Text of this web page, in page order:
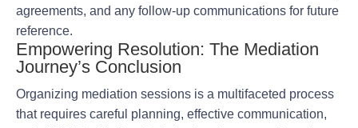
agreements, and any follow-up communications for future
reference.
Empowering Resolution: The Mediation
Journey’s Conclusion
Organizing mediation sessions is a multifaceted process
that requires careful planning, effective communication,